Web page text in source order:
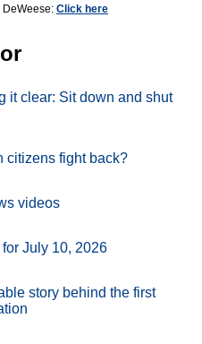
DeWeese: Click here
it clear: Sit down and shut
citizens fight back?
videos
July 10, 2026
story behind the first